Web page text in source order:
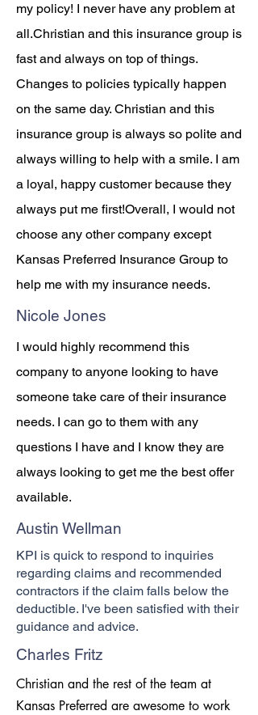
my policy! I never have any problem at
all.Christian and this insurance group is
fast and always on top of things.
Changes to policies typically happen
on the same day. Christian and this
insurance group is always so polite and
always willing to help with a smile. I am
a loyal, happy customer because they
always put me first!Overall, I would not
choose any other company except
Kansas Preferred Insurance Group to
help me with my insurance needs.
Nicole Jones
I would highly recommend this
company to anyone looking to have
someone take care of their insurance
needs. I can go to them with any
questions I have and I know they are
always looking to get me the best offer
available.
Austin Wellman
KPI is quick to respond to inquiries
regarding claims and recommended
contractors if the claim falls below the
deductible. I've been satisfied with their
guidance and advice.
Charles Fritz
Christian and the rest of the team at
Kansas Preferred are awesome to work